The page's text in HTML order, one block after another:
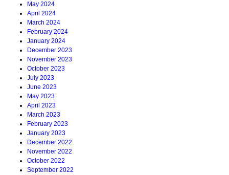
May 2024
April 2024
March 2024
February 2024
January 2024
December 2023
November 2023
October 2023
July 2023
June 2023
May 2023
April 2023
March 2023
February 2023
January 2023
December 2022
November 2022
October 2022
September 2022